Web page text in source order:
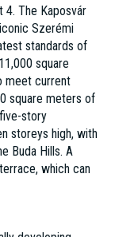
4. The Kaposvár
Szerémi
standards of
square
meet current
square meters of
story
storeys high, with
Buda Hills. A
which can